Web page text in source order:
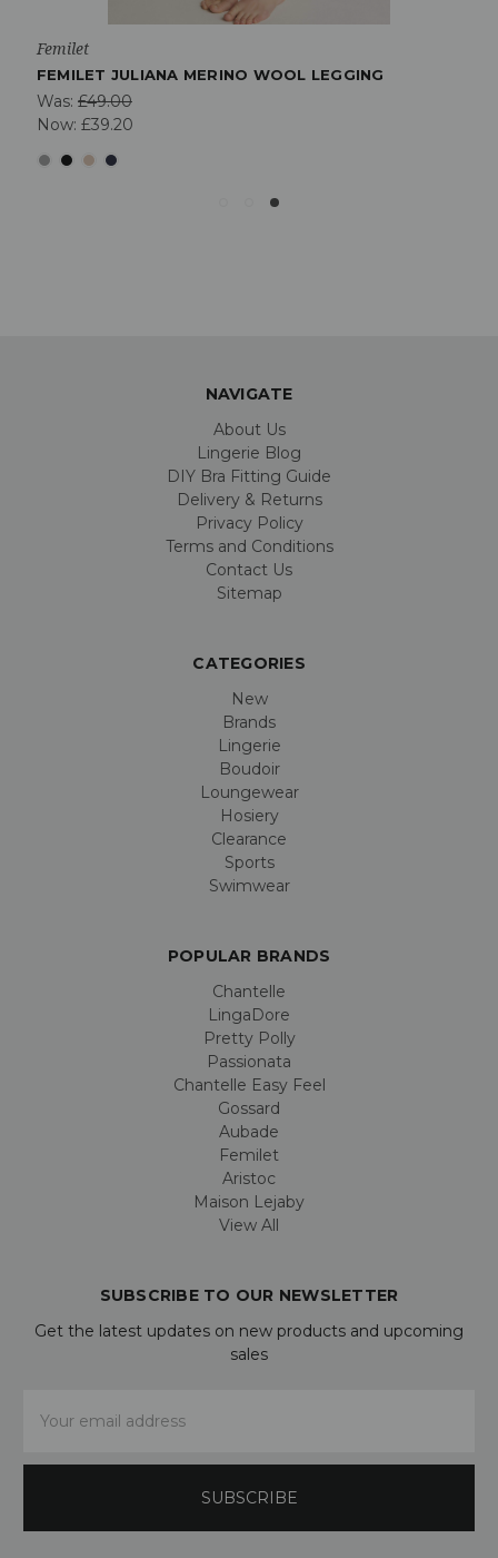
Femilet
FEMILET JULIANA MERINO WOOL LEGGING
Was: £49.00
Now: £39.20
NAVIGATE
About Us
Lingerie Blog
DIY Bra Fitting Guide
Delivery & Returns
Privacy Policy
Terms and Conditions
Contact Us
Sitemap
CATEGORIES
New
Brands
Lingerie
Boudoir
Loungewear
Hosiery
Clearance
Sports
Swimwear
POPULAR BRANDS
Chantelle
LingaDore
Pretty Polly
Passionata
Chantelle Easy Feel
Gossard
Aubade
Femilet
Aristoc
Maison Lejaby
View All
SUBSCRIBE TO OUR NEWSLETTER
Get the latest updates on new products and upcoming
sales
Address